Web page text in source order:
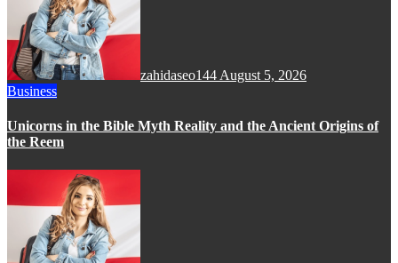
zahidaseo144 August 5, 2026
Business
Unicorns in the Bible Myth Reality and the Ancient Origins of
the Reem